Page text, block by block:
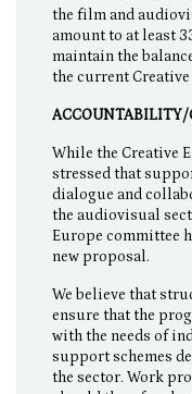
the film and
amount to at least
maintain the
the current
ACCOUNTABILITY/
While the Creative
stressed that
dialogue and
the audiovisual
Europe committee
new proposal.
We believe that
ensure that the
with the needs of
support schemes
the sector. Work